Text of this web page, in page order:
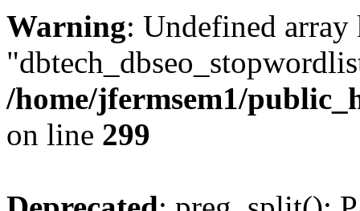
Warning: Undefined array
/home/jfermsem1/
on line 299